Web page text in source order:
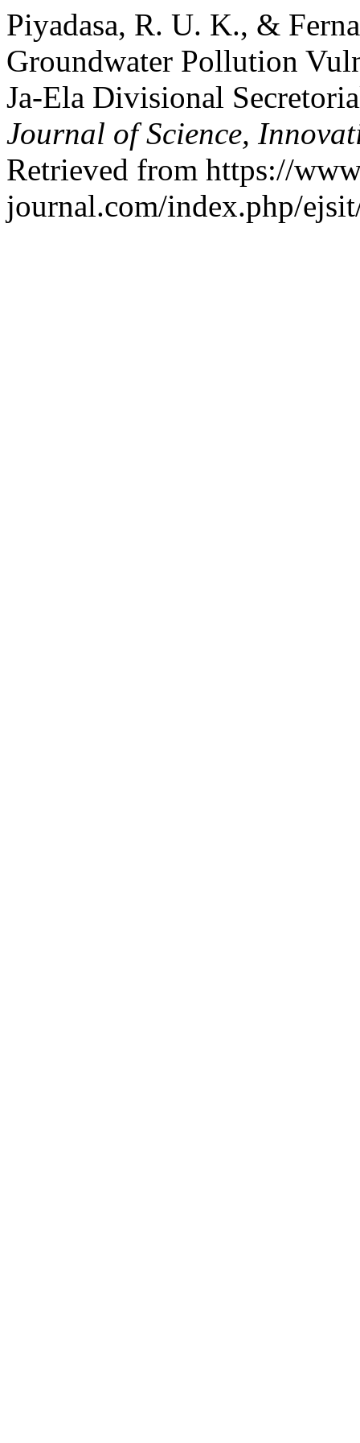
Piyadasa, R. U. K., &
Groundwater Pollution
Ja-Ela Divisional
Journal of Science,
Retrieved from https://
journal.com/index.php/